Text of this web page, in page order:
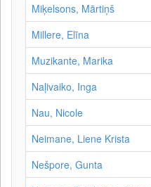
Miķelsons, Mārtiņš
Millere, Elīna
Muzikante, Marika
Naļivaiko, Inga
Nau, Nicole
Neimane, Liene Krista
Nešpore, Gunta